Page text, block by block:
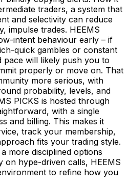
traders, a system that
and selectivity can reduce
impulse trades. HEEMS
intent behaviour early – if
quick gambles or constant
pace will likely push you to
properly or move on. That
more serious, with
probability, levels, and
PICKS is hosted through
with a single
and billing. This makes it
track your membership,
fits your trading style.
more disciplined options
on hype-driven calls, HEEMS
to refine how you